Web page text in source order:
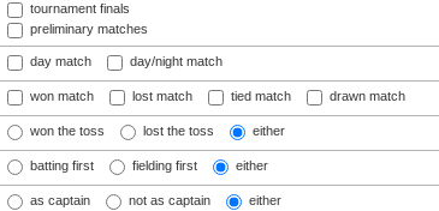
tournament finals
preliminary matches
day match day/night match
won match lost match tied match drawn match
won the toss lost the toss either
batting first fielding first either
as captain not as captain either